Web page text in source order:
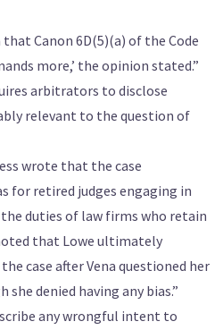
that Canon 6D(5)(a) of the Code
more,’ the opinion stated.”
arbitrators to disclose
relevant to the question of
wrote that the case
for retired judges engaging in
the duties of law firms who retain
that Lowe ultimately
case after Vena questioned her
denied having any bias.”
any wrongful intent to